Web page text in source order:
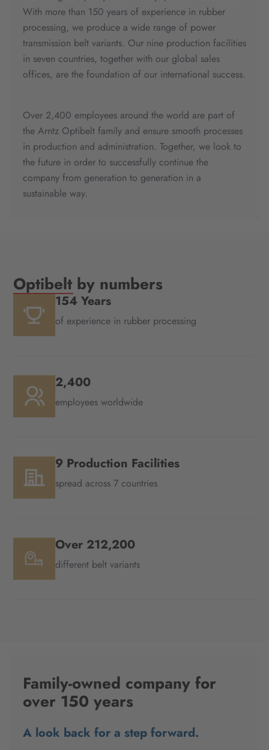
With more than 150 years of experience in rubber
processing, we produce a wide range of power
transmission belt variants. Our nine production facilities
in seven countries, together with our global sales
offices, are the foundation of our international success.
Over 2,400 employees around the world are part of
the Arntz Optibelt family and ensure smooth processes
in production and administration. Together, we look to
the future in order to successfully continue the
company from generation to generation in a
sustainable way.
Optibelt by numbers
154 Years
of experience in rubber processing
2,400
employees worldwide
9 Production Facilities
spread across 7 countries
Over 212,200
different belt variants
Family-owned company for
over 150 years
A look back for a step forward.